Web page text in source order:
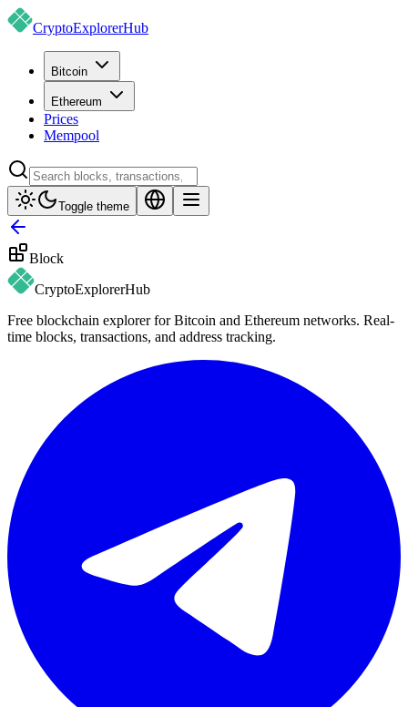
CryptoExplorerHub
Bitcoin
Ethereum
Prices
Mempool
Toggle theme
Block
CryptoExplorerHub
Free blockchain explorer for Bitcoin and Ethereum networks. Real-
time blocks, transactions, and address tracking.